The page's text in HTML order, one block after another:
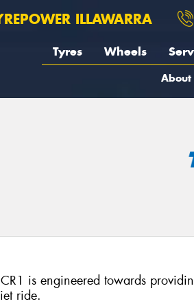
ILLAWARRA
Tyres Wheels
About
CR1 is engineered towards
ride.